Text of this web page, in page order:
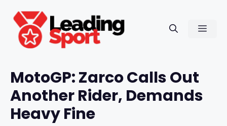
content
MotoGP: Zarco Calls Out
Another Rider, Demands
Heavy Fine